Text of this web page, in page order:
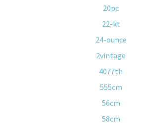
20pc
22-kt
24-ounce
2vintage
4077th
555cm
56cm
58cm